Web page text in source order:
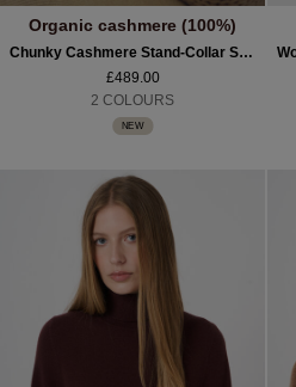
Organic cashmere (100%)
Chunky Cashmere Stand-Collar Sweater
£489.00
2 COLOURS
NEW